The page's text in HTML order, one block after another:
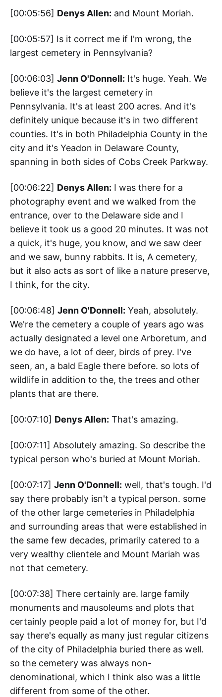
[00:05:56] Denys Allen: and Mount Moriah.
[00:05:57] Is it correct me if I'm wrong, the
largest cemetery in Pennsylvania?
[00:06:03] Jenn O'Donnell: It's huge. Yeah. We
believe it's the largest cemetery in
Pennsylvania. It's at least 200 acres. And it's
definitely unique because it's in two different
counties. It's in both Philadelphia County in the
city and it's Yeadon in Delaware County,
spanning in both sides of Cobs Creek Parkway.
[00:06:22] Denys Allen: I was there for a
photography event and we walked from the
entrance, over to the Delaware side and I
believe it took us a good 20 minutes. It was not
a quick, it's huge, you know, and we saw deer
and we saw, bunny rabbits. It is, A cemetery,
but it also acts as sort of like a nature preserve,
I think, for the city.
[00:06:48] Jenn O'Donnell: Yeah, absolutely.
We're the cemetery a couple of years ago was
actually designated a level one Arboretum, and
we do have, a lot of deer, birds of prey. I've
seen, an, a bald Eagle there before. so lots of
wildlife in addition to the, the trees and other
plants that are there.
[00:07:10] Denys Allen: That's amazing.
[00:07:11] Absolutely amazing. So describe the
typical person who's buried at Mount Moriah.
[00:07:17] Jenn O'Donnell: well, that's tough. I'd
say there probably isn't a typical person. some
of the other large cemeteries in Philadelphia
and surrounding areas that were established in
the same few decades, primarily catered to a
very wealthy clientele and Mount Mariah was
not that cemetery.
[00:07:38] There certainly are. large family
monuments and mausoleums and plots that
certainly people paid a lot of money for, but I'd
say there's equally as many just regular citizens
of the city of Philadelphia buried there as well.
so the cemetery was always non-
denominational, which I think also was a little
different from some of the other.